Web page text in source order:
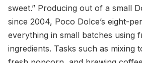
sweet.” Producing out of a small
since 2004, Poco Dolce’s eight-
everything in small batches using
ingredients. Tasks such as mixing